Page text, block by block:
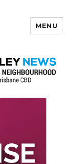
MENU